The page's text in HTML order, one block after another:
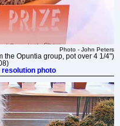
Photo - John Peters
the Opuntia group, pot over 4 1/4")
photo